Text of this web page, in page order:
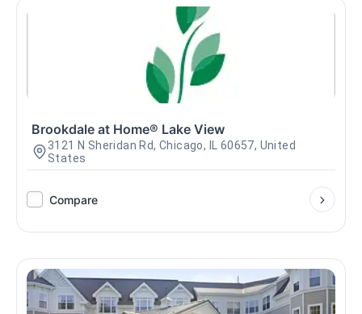
Brookdale at Home® Lake View
3121 N Sheridan Rd, Chicago, IL 60657, United
States
Compare